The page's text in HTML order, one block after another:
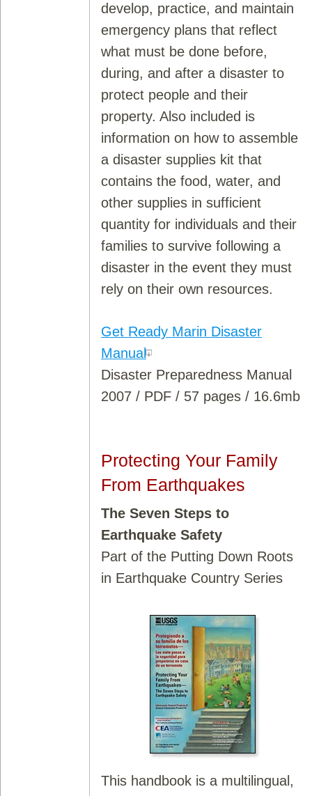
develop, practice, and maintain
emergency plans that reflect
what must be done before,
during, and after a disaster to
protect people and their
property. Also included is
information on how to assemble
a disaster supplies kit that
contains the food, water, and
other supplies in sufficient
quantity for individuals and their
families to survive following a
disaster in the event they must
rely on their own resources.
Get Ready Marin Disaster
Manual
Disaster Preparedness Manual
2007 / PDF / 57 pages / 16.6mb
Protecting Your Family
From Earthquakes
The Seven Steps to
Earthquake Safety
Part of the Putting Down Roots
in Earthquake Country Series
This handbook is a multilingual,